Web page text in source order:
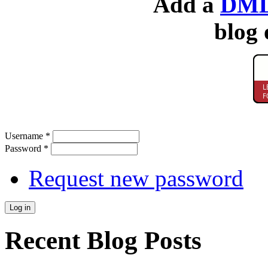
blog
Username *
Password *
Request new password
Recent Blog Posts